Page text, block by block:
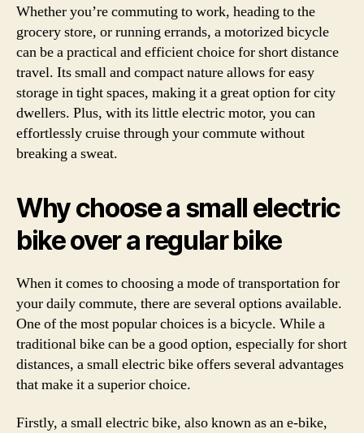
Whether you’re commuting to work, heading to the
grocery store, or running errands, a motorized bicycle
can be a practical and efficient choice for short distance
travel. Its small and compact nature allows for easy
storage in tight spaces, making it a great option for city
dwellers. Plus, with its little electric motor, you can
effortlessly cruise through your commute without
breaking a sweat.
Why choose a small electric
bike over a regular bike
When it comes to choosing a mode of transportation for
your daily commute, there are several options available.
One of the most popular choices is a bicycle. While a
traditional bike can be a good option, especially for short
distances, a small electric bike offers several advantages
that make it a superior choice.
Firstly, a small electric bike, also known as an e-bike,